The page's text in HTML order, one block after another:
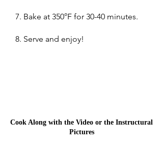
7. Bake at 350°F for 30-40 minutes.
8. Serve and enjoy!
Cook Along with the Video or the Instructural
Pictures